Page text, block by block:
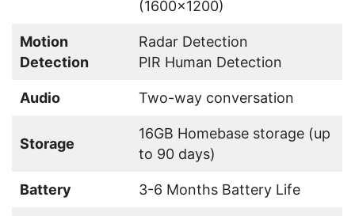
(1600×1200)
Motion
Detection
Radar Detection
PIR Human Detection
Audio Two-way conversation
Storage
16GB Homebase storage (up
to 90 days)
Battery 3-6 Months Battery Life